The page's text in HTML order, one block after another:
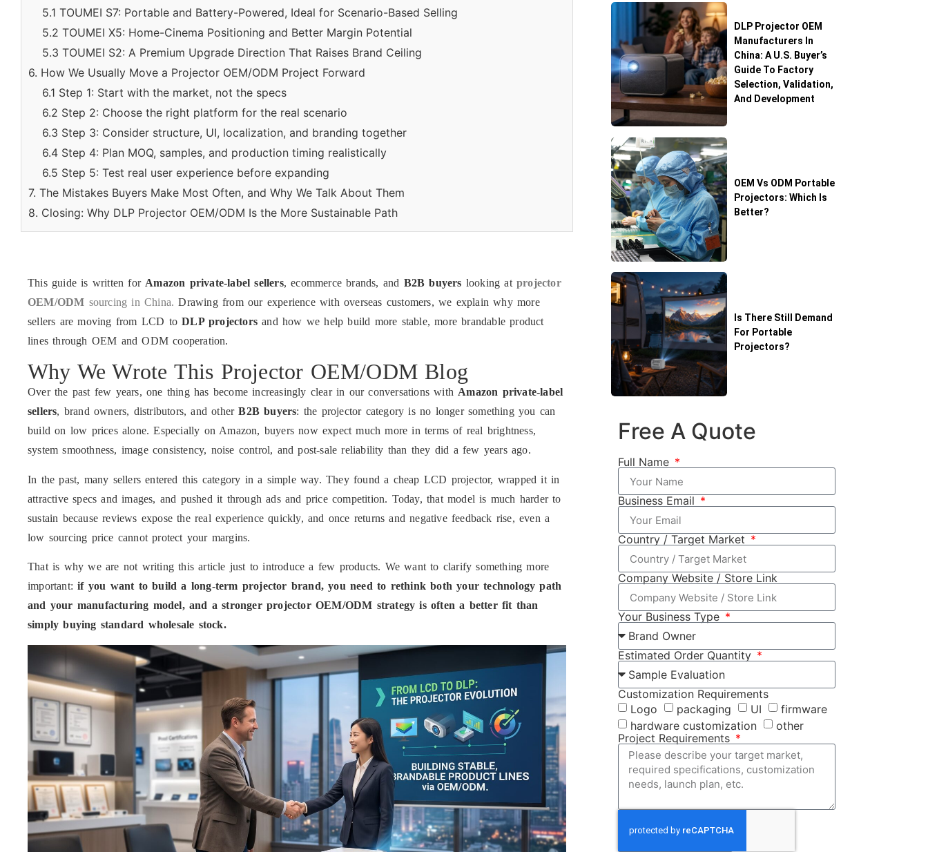
5.1 TOUMEI S7: Portable and Battery-Powered, Ideal for Scenario-Based Selling
5.2 TOUMEI X5: Home-Cinema Positioning and Better Margin Potential
5.3 TOUMEI S2: A Premium Upgrade Direction That Raises Brand Ceiling
6. How We Usually Move a Projector OEM/ODM Project Forward
6.1 Step 1: Start with the market, not the specs
6.2 Step 2: Choose the right platform for the real scenario
6.3 Step 3: Consider structure, UI, localization, and branding together
6.4 Step 4: Plan MOQ, samples, and production timing realistically
6.5 Step 5: Test real user experience before expanding
7. The Mistakes Buyers Make Most Often, and Why We Talk About Them
8. Closing: Why DLP Projector OEM/ODM Is the More Sustainable Path
This guide is written for Amazon private-label sellers, ecommerce brands, and B2B buyers looking atprojector
OEM/ODM sourcing in China. Drawing from our experience with overseas customers, we explain why more
sellers are moving from LCD toDLP projectors and how we help build more stable, more brandable product
lines through OEM and ODM cooperation.
Why We Wrote This Projector OEM/ODM Blog
Over the past few years, one thing has become increasingly clear in our conversations with Amazon private-label
sellers, brand owners, distributors, and otherB2B buyers: the projector category is no longer something you can
build on low prices alone. Especially on Amazon, buyers now expect much more in terms of real brightness,
system smoothness, image consistency, noise control, and post-sale reliability than they did a few years ago.
In the past, many sellers entered this category in a simple way. They found a cheap LCD projector, wrapped it in
attractive specs and images, and pushed it through ads and price competition. Today, that model is much harder to
sustain because reviews expose the real experience quickly, and once returns and negative feedback rise, even a
low sourcing price cannot protect your margins.
That is why we are not writing this article just to introduce a few products. We want to clarify something more
important:if you want to build a long-term projector brand, you need to rethink both your technology path
and your manufacturing model, and a stronger projector OEM/ODM strategy is often a better fit than
simply buying standard wholesale stock.
DLP Projector OEM
Manufacturers In
China: A U.S. Buyer’s
Guide To Factory
Selection, Validation,
And Development
OEM Vs ODM Portable
Projectors: Which Is
Better?
Is There Still Demand
For Portable
Projectors?
Free A Quote
Full Name
Business Email
Country / Target Market
Company Website / Store Link
Your Business Type
Estimated Order Quantity
Customization Requirements
Logo
packaging UI
firmware
hardware customization
other
Project Requirements